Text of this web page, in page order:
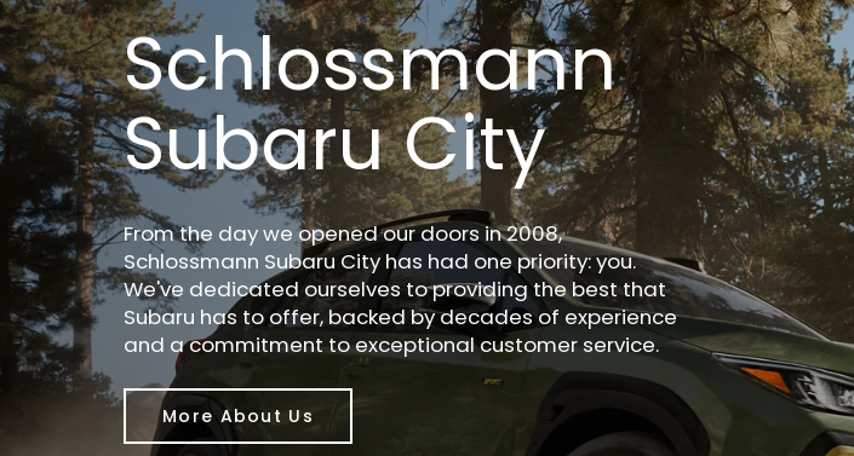
Schlossmann
Subaru City
From the day we opened our doors in 2008,
Schlossmann Subaru City has had one priority: you.
We've dedicated ourselves to providing the best that
Subaru has to offer, backed by decades of experience
and a commitment to exceptional customer service.
More About Us